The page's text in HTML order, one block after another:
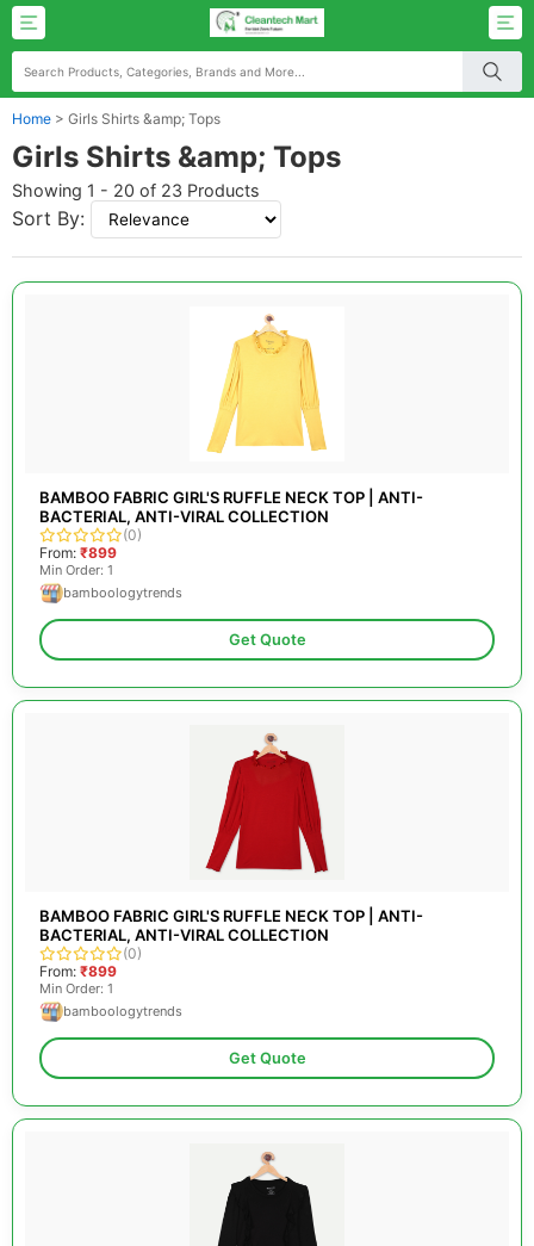
Home > Girls Shirts &amp; Tops
Girls Shirts &amp; Tops
Showing 1 - 20 of 23 Products
Sort By:
BAMBOO FABRIC GIRL'S RUFFLE NECK TOP | ANTI-
BACTERIAL, ANTI-VIRAL COLLECTION
(0)
From: ₹899
Min Order: 1
bamboologytrends
Get Quote
BAMBOO FABRIC GIRL'S RUFFLE NECK TOP | ANTI-
BACTERIAL, ANTI-VIRAL COLLECTION
(0)
From: ₹899
Min Order: 1
bamboologytrends
Get Quote